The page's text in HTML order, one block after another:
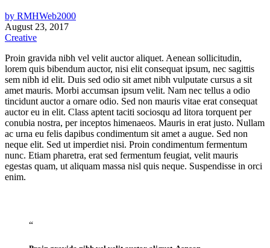
by RMHWeb2000
August 23, 2017
Creative
Proin gravida nibh vel velit auctor aliquet. Aenean sollicitudin,
lorem quis bibendum auctor, nisi elit consequat ipsum, nec sagittis
sem nibh id elit. Duis sed odio sit amet nibh vulputate cursus a sit
amet mauris. Morbi accumsan ipsum velit. Nam nec tellus a odio
tincidunt auctor a ornare odio. Sed non mauris vitae erat consequat
auctor eu in elit. Class aptent taciti sociosqu ad litora torquent per
conubia nostra, per inceptos himenaeos. Mauris in erat justo. Nullam
ac urna eu felis dapibus condimentum sit amet a augue. Sed non
neque elit. Sed ut imperdiet nisi. Proin condimentum fermentum
nunc. Etiam pharetra, erat sed fermentum feugiat, velit mauris
egestas quam, ut aliquam massa nisl quis neque. Suspendisse in orci
enim.
“